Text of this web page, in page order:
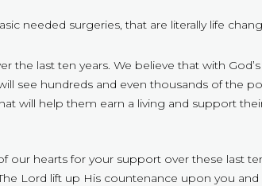
needed surgeries, that are literally life
the last ten years. We believe that with God’s
see hundreds and even thousands of the
will help them earn a living and support
hearts for your support over these last
Lord lift up His countenance upon you and